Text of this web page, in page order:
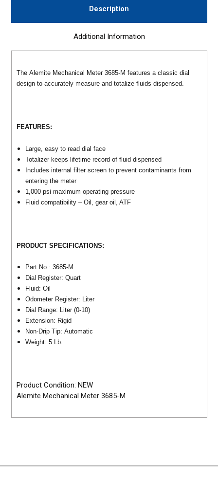
Description
Additional Information
The Alemite Mechanical Meter 3685-M features a classic dial
design to accurately measure and totalize fluids dispensed.
FEATURES:
Large, easy to read dial face
Totalizer keeps lifetime record of fluid dispensed
Includes internal filter screen to prevent contaminants from
entering the meter
1,000 psi maximum operating pressure
Fluid compatibility – Oil, gear oil, ATF
PRODUCT SPECIFICATIONS:
Part No.: 3685-M
Dial Register: Quart
Fluid: Oil
Odometer Register: Liter
Dial Range: Liter (0-10)
Extension: Rigid
Non-Drip Tip: Automatic
Weight: 5 Lb.
Product Condition: NEW
Alemite Mechanical Meter 3685-M